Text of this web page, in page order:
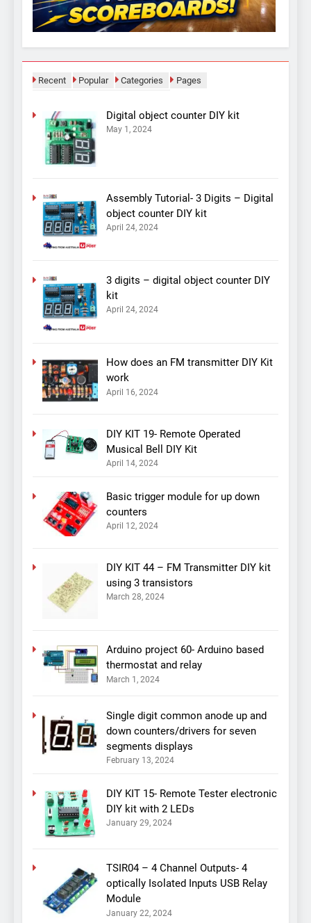
Recent Popular Categories Pages
Digital object counter DIY kit
May 1, 2024
Assembly Tutorial- 3 Digits – Digital
object counter DIY kit
April 24, 2024
3 digits – digital object counter DIY
kit
April 24, 2024
How does an FM transmitter DIY Kit
work
April 16, 2024
DIY KIT 19- Remote Operated
Musical Bell DIY Kit
April 14, 2024
Basic trigger module for up down
counters
April 12, 2024
DIY KIT 44 – FM Transmitter DIY kit
using 3 transistors
March 28, 2024
Arduino project 60- Arduino based
thermostat and relay
March 1, 2024
Single digit common anode up and
down counters/drivers for seven
segments displays
February 13, 2024
DIY KIT 15- Remote Tester electronic
DIY kit with 2 LEDs
January 29, 2024
TSIR04 – 4 Channel Outputs- 4
optically Isolated Inputs USB Relay
Module
January 22, 2024